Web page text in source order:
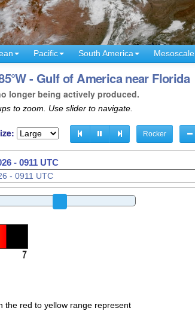
Pacific South America Mesoscale
- Gulf of America near Florida
longer being actively produced.
to zoom. Use slider to navigate.
Rocker
- 0913 UTC
the red to yellow range represent